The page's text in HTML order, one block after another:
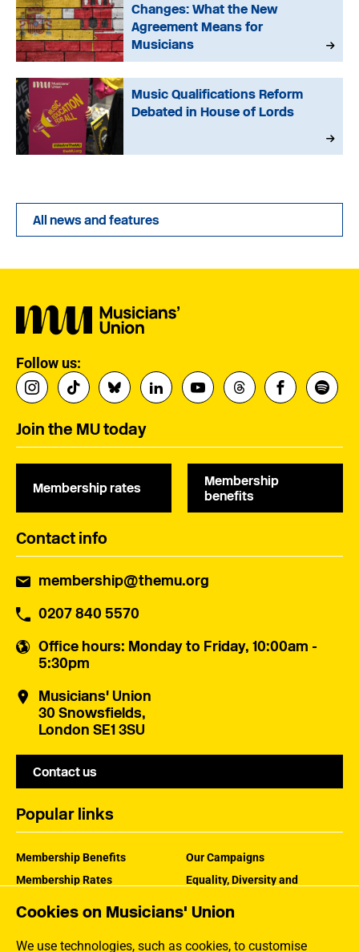
Cookies on Musicians' Union
We use technologies, such as cookies, to customise
Changes: What the New
Agreement Means for
Musicians
Music Qualifications Reform
Debated in House of Lords
All news and features
Follow us:
Join the MU today
Membership rates
Membership
benefits
Contact info
membership@themu.org
0207 840 5570
Office hours: Monday to Friday, 10:00am -
5:30pm
Musicians' Union
30 Snowsfields,
London SE1 3SU
Contact us
Popular links
Membership Benefits
Membership Rates
Our Campaigns
Equality, Diversity and
How the MU Works
Jargon Buster